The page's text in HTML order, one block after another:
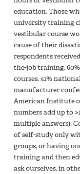
education. Those
university training
vestibular course
cause of their
respondents
the-job training,
courses, 41%
manufacturer
American Institute
numbers add up to
multiple answers).
of self-study only
groups, or having
training and then
ask ourselves, in